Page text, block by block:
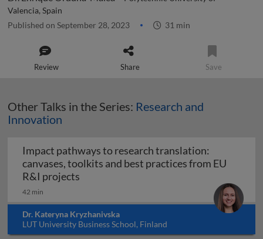
Valencia, Spain
Published on September 28, 2023 31 min
Review Share Save
Other Talks in the Series: Research and
Innovation
Impact pathways to research translation:
canvases, toolkits and best practices from EU
R&I projects
42 min
Dr. Kateryna Kryzhanivska
LUT University Business School, Finland